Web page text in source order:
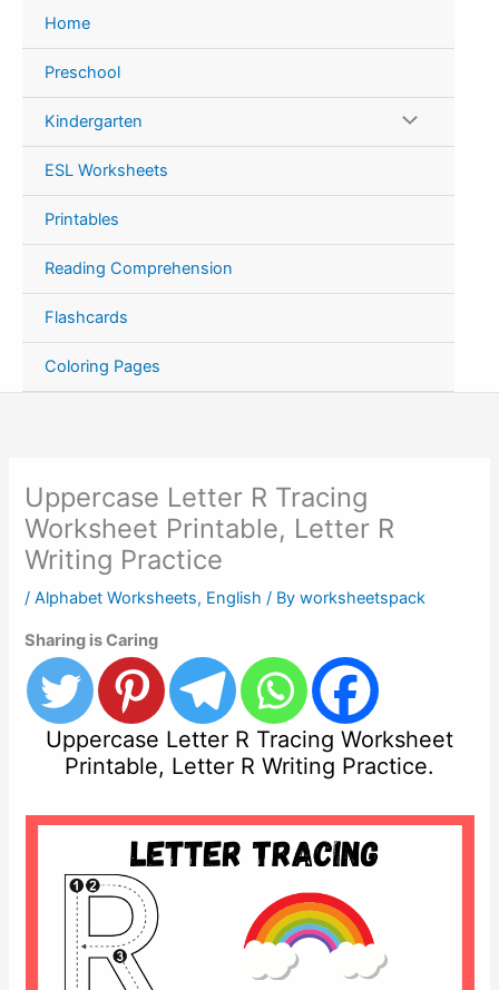
content
Home
Preschool
Kindergarten
ESL Worksheets
Printables
Reading Comprehension
Flashcards
Coloring Pages
Uppercase Letter R Tracing
Worksheet Printable, Letter R
Writing Practice
/Alphabet Worksheets, English / Byworksheetspack
Sharing is Caring
Uppercase Letter R Tracing Worksheet
Printable, Letter R Writing Practice.